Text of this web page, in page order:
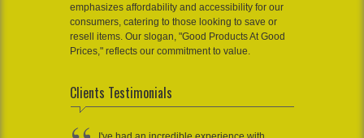
emphasizes affordability and accessibility for our
consumers, catering to those looking to save or
resell items. Our slogan, "Good Products At Good
Prices," reflects our commitment to value.
Clients Testimonials